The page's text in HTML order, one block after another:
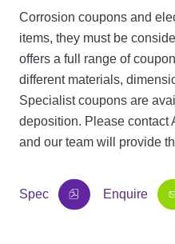
Corrosion coupons and
items, they must be
offers a full range of
different materials,
Specialist coupons are
deposition. Please contact
and our team will provide
Spec Enquire